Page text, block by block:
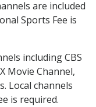
are included
Sports Fee is
including CBS
Movie Channel,
Local channels
is required.